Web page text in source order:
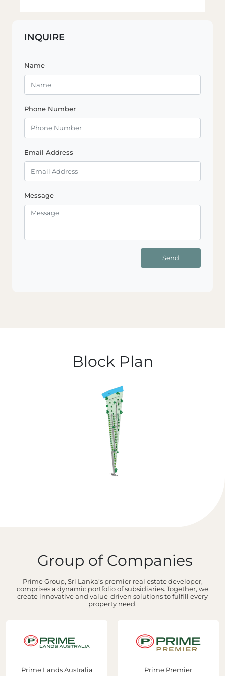
INQUIRE
Name
Phone Number
Email Address
Message
Send
Block Plan
Group of Companies
Prime Group, Sri Lanka’s premier real estate developer,
comprises a dynamic portfolio of subsidiaries. Together, we
create innovative and value-driven solutions to fulfill every
property need.
Prime Lands Australia Prime Premier